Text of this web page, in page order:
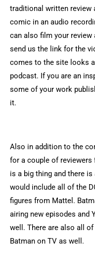
traditional written review
comic in an audio
can also film your review
send us the link for the
comes to the site looks
podcast. If you are an
some of your work
it.
Also in addition to the
for a couple of
is a big thing and there
would include all of the
figures from Mattel.
airing new episodes and
well. There are also all
Batman on TV as well.